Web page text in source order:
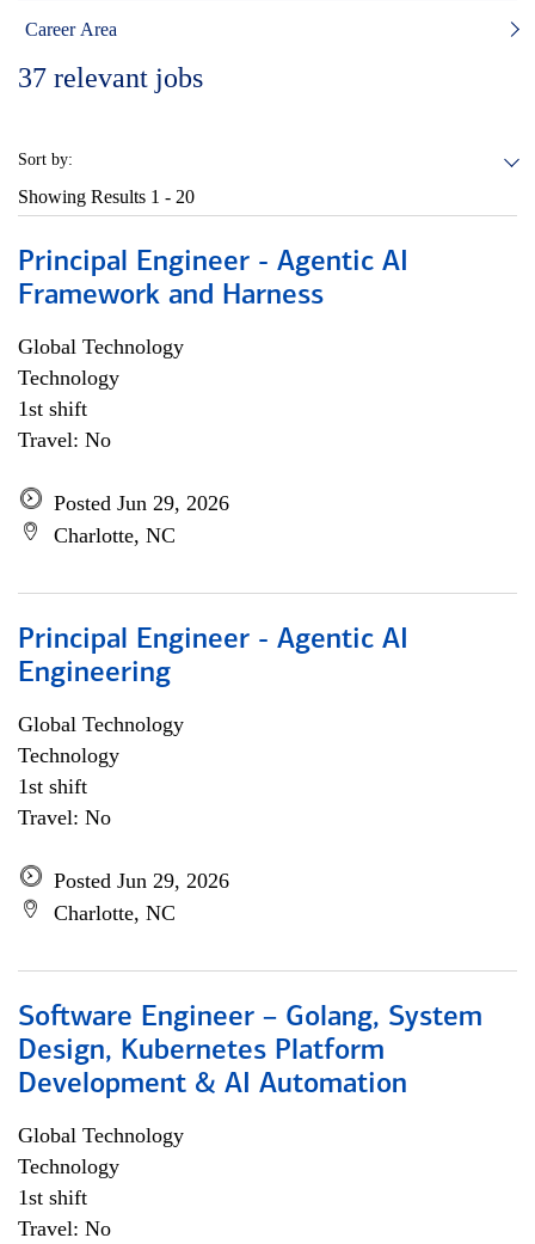
Career Area
37 relevant jobs
Sort by:
Showing Results 1 - 20
Principal Engineer - Agentic AI
Framework and Harness
Global Technology
Technology
1st shift
Travel: No
Posted Jun 29, 2026
Charlotte, NC
Principal Engineer - Agentic AI
Engineering
Global Technology
Technology
1st shift
Travel: No
Posted Jun 29, 2026
Charlotte, NC
Software Engineer – Golang, System
Design, Kubernetes Platform
Development & AI Automation
Global Technology
Technology
1st shift
Travel: No